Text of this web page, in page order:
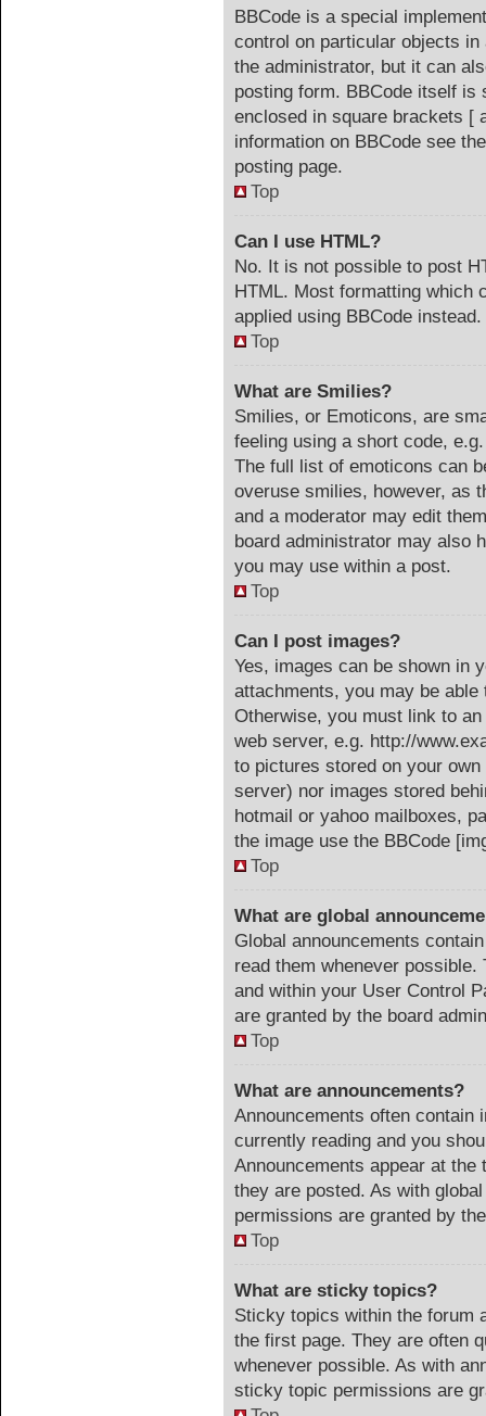
BBCode is a special
control on particular objects
the administrator, but it can
posting form. BBCode itself
enclosed in square brackets [
information on BBCode see
posting page.
Top
Can I use HTML?
No. It is not possible to post
HTML. Most formatting which
applied using BBCode instead.
Top
What are Smilies?
Smilies, or Emoticons, are
feeling using a short code,
The full list of emoticons can
overuse smilies, however, as
and a moderator may edit
board administrator may also
you may use within a post.
Top
Can I post images?
Yes, images can be shown in
attachments, you may be
Otherwise, you must link to
web server, e.g. http://
to pictures stored on your
server) nor images stored
hotmail or yahoo mailboxes,
the image use the BBCode
Top
What are global
Global announcements
read them whenever
and within your User Control
are granted by the board
Top
What are announcements?
Announcements often contain
currently reading and you
Announcements appear at
they are posted. As with
permissions are granted by
Top
What are sticky topics?
Sticky topics within the forum
the first page. They are often
whenever possible. As with
sticky topic permissions are